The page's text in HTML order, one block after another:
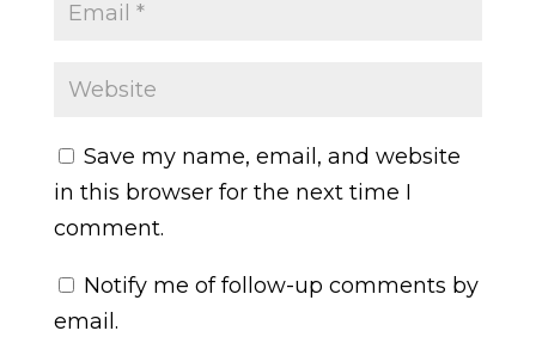
Save my name, email, and website
in this browser for the next time I
comment.
Notify me of follow-up comments by
email.